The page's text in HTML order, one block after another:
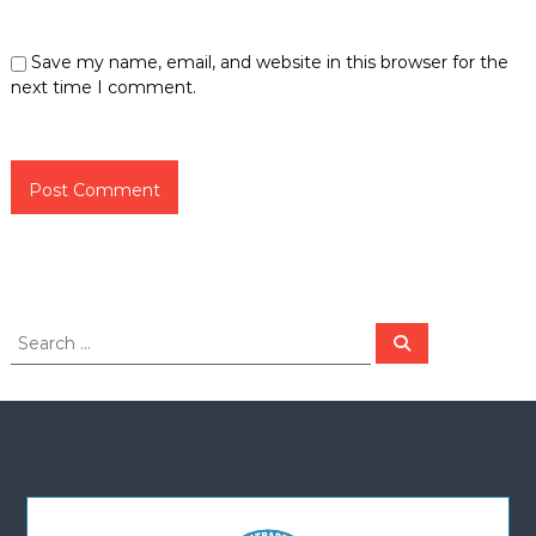
Save my name, email, and website in this browser for the
next time I comment.
S
r
S
c